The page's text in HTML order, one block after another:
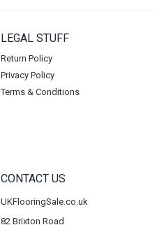
LEGAL STUFF
Return Policy
Privacy Policy
Terms & Conditions
CONTACT US
UKFlooringSale.co.uk
82 Brixton Road